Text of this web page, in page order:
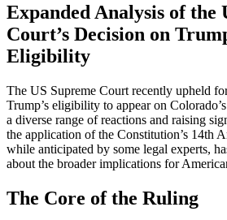
Expanded Analysis of the
Court’s Decision on
Eligibility
The US Supreme Court recently upheld
Trump’s eligibility to appear on
a diverse range of reactions and raising
the application of the Constitution’s 14th
while anticipated by some legal experts,
about the broader implications for
The Core of the Ruling